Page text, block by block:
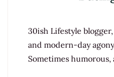
30ish Lifestyle
and modern-day
Sometimes humorous,